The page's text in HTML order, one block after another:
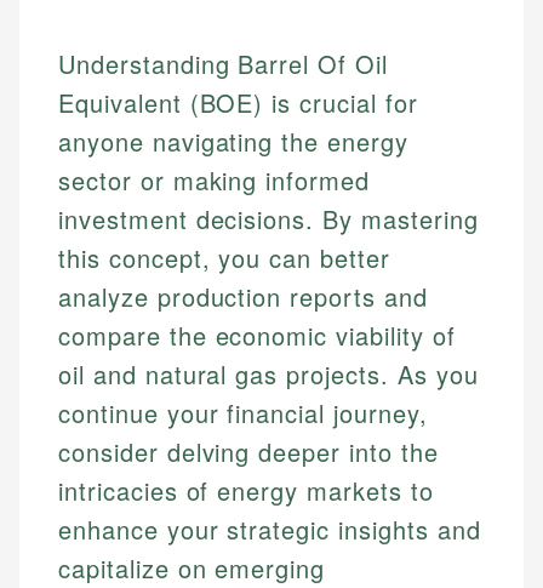
Understanding Barrel Of Oil
Equivalent (BOE) is crucial for
anyone navigating the energy
sector or making informed
investment decisions. By mastering
this concept, you can better
analyze production reports and
compare the economic viability of
oil and natural gas projects. As you
continue your financial journey,
consider delving deeper into the
intricacies of energy markets to
enhance your strategic insights and
capitalize on emerging